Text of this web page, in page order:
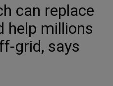
can replace
help millions
grid, says